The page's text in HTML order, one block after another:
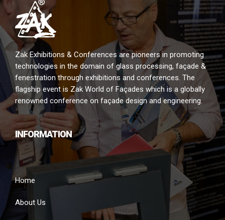
Zak Exhibitions & Conferences are pioneers in promoting
technologies in the domain of glass processing, façade &
fenestration through exhibitions and conferences. The
flagship event is Zak World of Façades which is a globally
renowned conference on façade design and engineering.
INFORMATION
Home
About Us